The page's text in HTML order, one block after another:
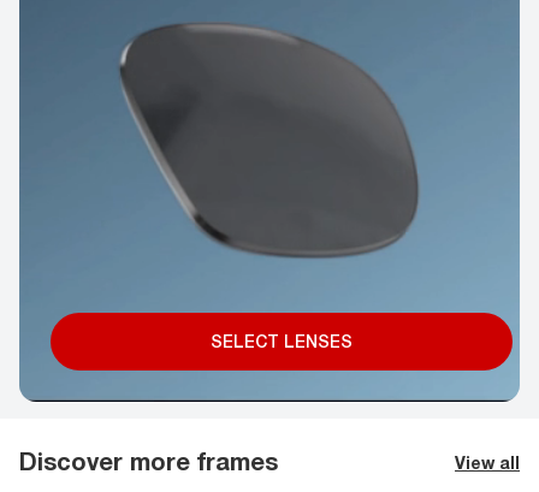
SELECT LENSES
Discover more frames View all